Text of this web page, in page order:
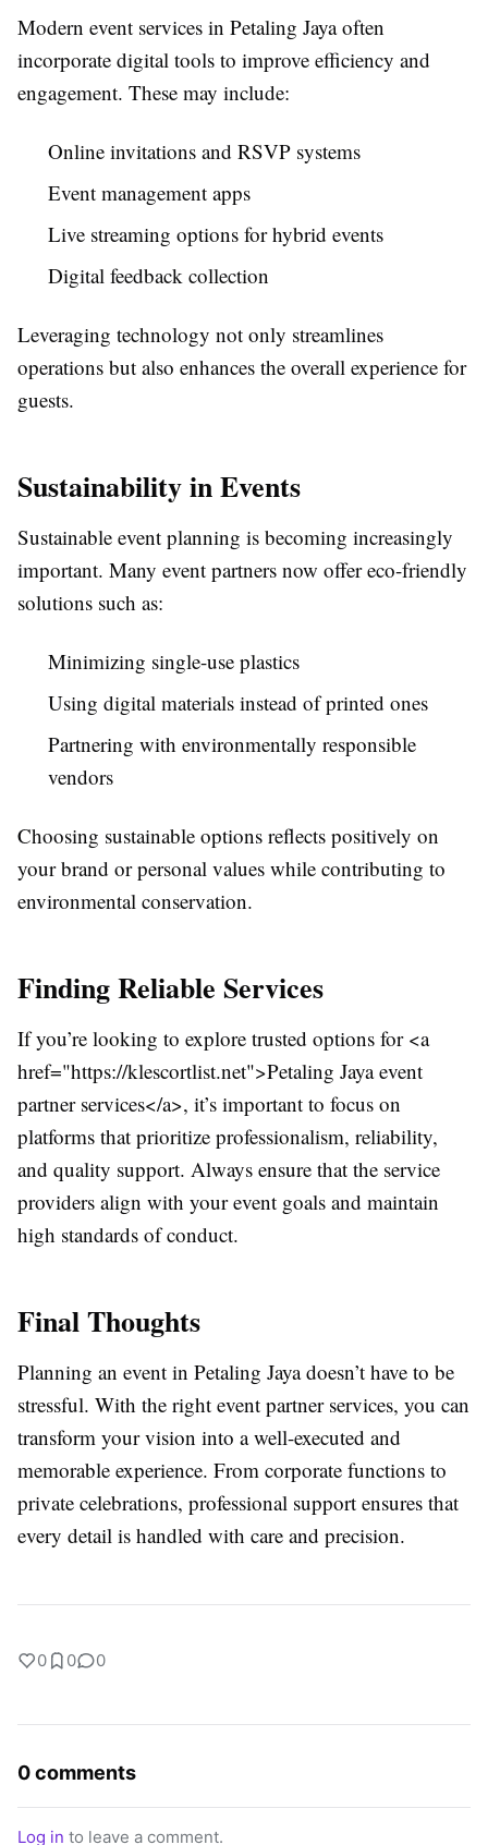
Modern event services in Petaling Jaya often
incorporate digital tools to improve efficiency and
engagement. These may include:
Online invitations and RSVP systems
Event management apps
Live streaming options for hybrid events
Digital feedback collection
Leveraging technology not only streamlines
operations but also enhances the overall experience for
guests.
Sustainability in Events
Sustainable event planning is becoming increasingly
important. Many event partners now offer eco-friendly
solutions such as:
Minimizing single-use plastics
Using digital materials instead of printed ones
Partnering with environmentally responsible
vendors
Choosing sustainable options reflects positively on
your brand or personal values while contributing to
environmental conservation.
Finding Reliable Services
If you’re looking to explore trusted options for <a
href="https://klescortlist.net">Petaling Jaya event
partner services</a>, it’s important to focus on
platforms that prioritize professionalism, reliability,
and quality support. Always ensure that the service
providers align with your event goals and maintain
high standards of conduct.
Final Thoughts
Planning an event in Petaling Jaya doesn’t have to be
stressful. With the right event partner services, you can
transform your vision into a well-executed and
memorable experience. From corporate functions to
private celebrations, professional support ensures that
every detail is handled with care and precision.
0 0 0
0 comments
Log in to leave a comment.